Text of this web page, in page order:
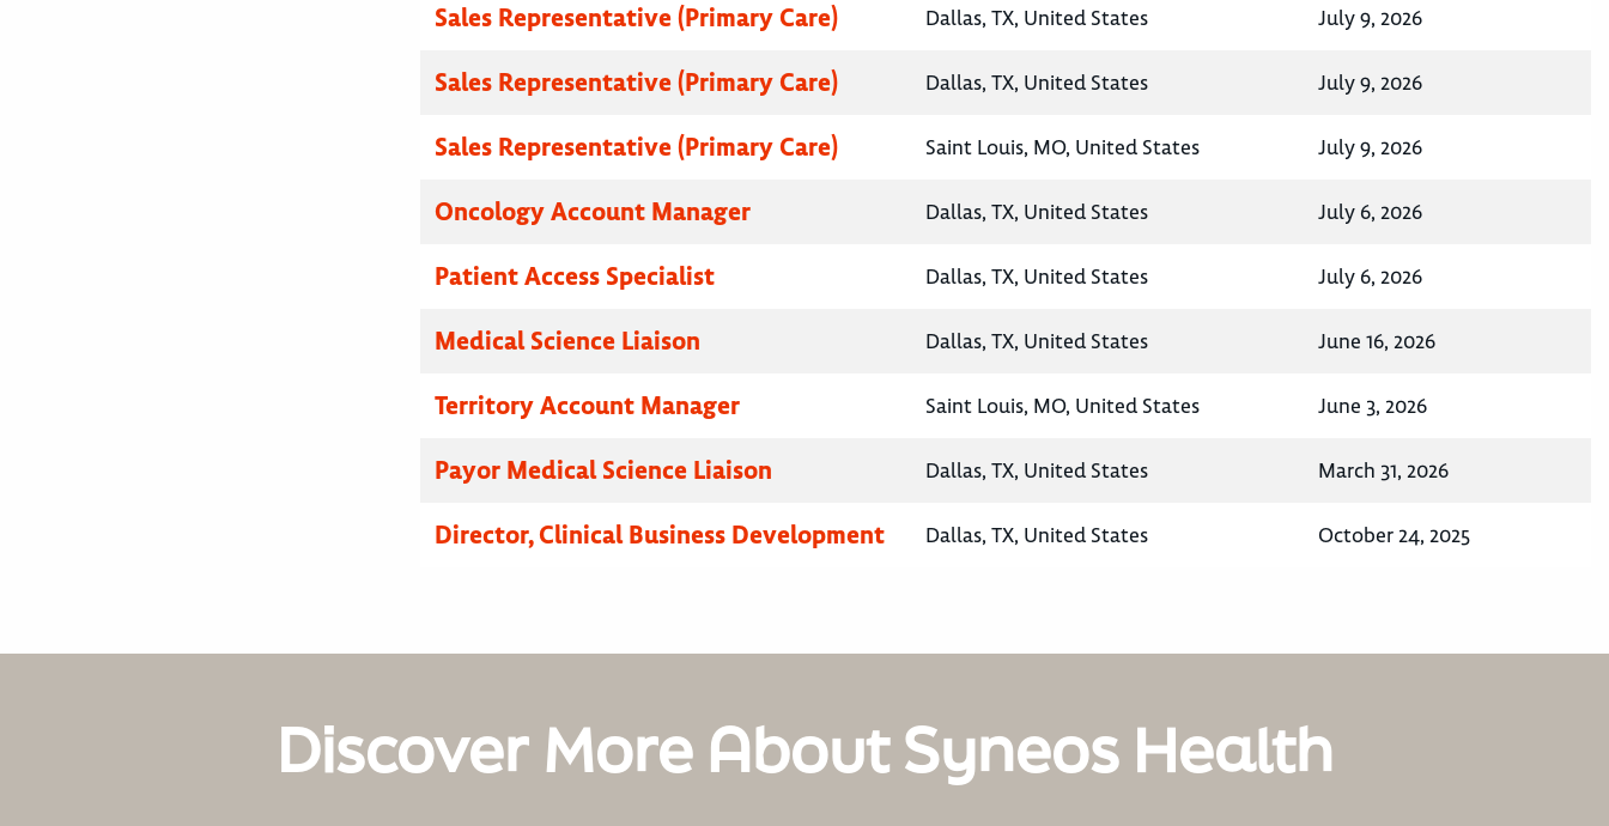
Sales Representative (Primary Care) Dallas, TX, United States July 9, 2026
Sales Representative (Primary Care) Dallas, TX, United States July 9, 2026
Sales Representative (Primary Care) Saint Louis, MO, United States July 9, 2026
Oncology Account Manager Dallas, TX, United States July 6, 2026
Patient Access Specialist Dallas, TX, United States July 6, 2026
Medical Science Liaison Dallas, TX, United States June 16, 2026
Territory Account Manager Saint Louis, MO, United States June 3, 2026
Payor Medical Science Liaison Dallas, TX, United States March 31, 2026
Director, Clinical Business Development Dallas, TX, United States October 24, 2025
Discover More About Syneos Health